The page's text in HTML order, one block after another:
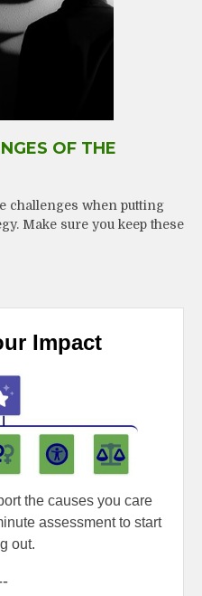
OF THE
challenges when putting
Make sure you keep these
Impact
the causes you care
assessment to start
out.